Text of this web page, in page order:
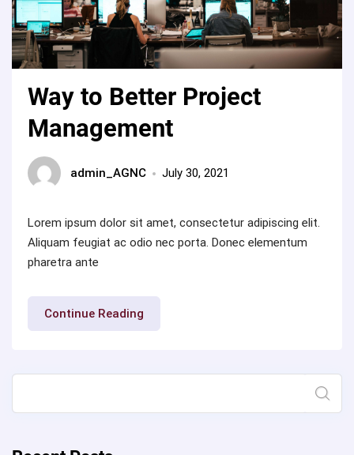
Way to Better Project
Management
admin_AGNC July 30, 2021
Lorem ipsum dolor sit amet, consectetur adipiscing elit.
Aliquam feugiat ac odio nec porta. Donec elementum
pharetra ante
Continue Reading